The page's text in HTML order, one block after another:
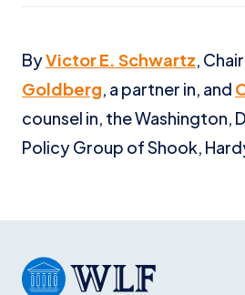
ByVictor E. Schwartz,
Goldberg, a partner in, and
counsel in, the Washington,
Policy Group of Shook,